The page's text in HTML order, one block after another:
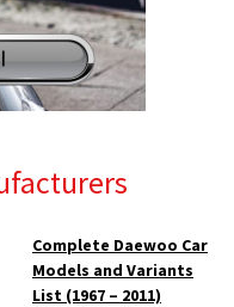
Complete Daewoo Car
Models and Variants
List (1967 – 2011)